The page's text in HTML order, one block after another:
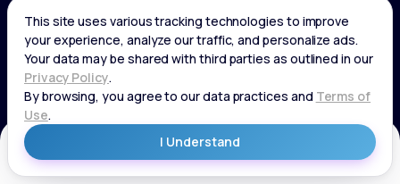
be made in consultation with a licensed healthcare provider.
In a 72-week Zepbound (tirzepatide) study of adults without
diabetes, average weight loss was 15.0% (34 lbs) for 5 mg,
19.5% (44 lbs) for 10 mg, 20.9% (48 lbs) for 15 mg, and 3.1% (7
lbs) for placebo. In a 72-week Zepbound (tirzepatide) study
of adults with diabetes, average weight loss was 12.8% (28
lbs) for 10 mg, 14.7% (33 lbs) for 15 mg, and 3.2% (7 lbs) for
placebo. In a 3-year Saxenda study, adults with pre-diabetes
and BMI ≥30 or ≥27 with one or more weight-related
conditions were given Saxenda or placebo added to a
Get Started